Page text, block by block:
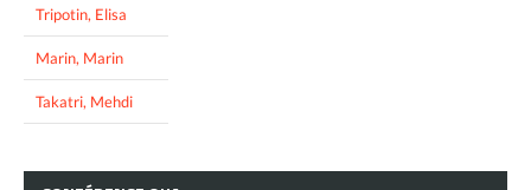
Tripotin, Elisa
Marin, Marin
Takatri, Mehdi